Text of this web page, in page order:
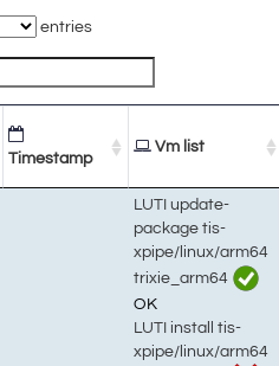
entries
Timestamp
Vm list
LUTI update-
package tis-
xpipe/linux/arm64
trixie_arm64
OK
LUTI install tis-
xpipe/linux/arm64